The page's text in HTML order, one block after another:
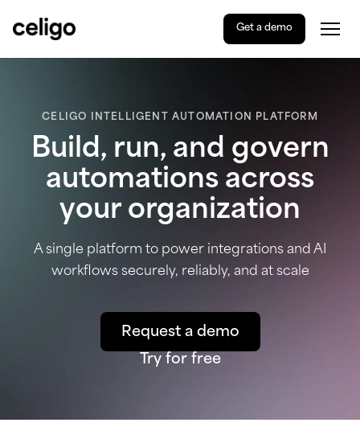
Celigo
Get a demo
CELIGO INTELLIGENT AUTOMATION PLATFORM
Build, run, and govern
automations across
your organization
A single platform to power integrations and AI
workflows securely, reliably, and at scale
Request a demo
Try for free